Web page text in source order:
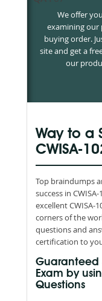
We offer
examining our
buying order.
site and get a
our
Way to a
CWISA-
Top braindumps
success in
excellent CWISA-
corners of the
questions and
certification to
Guaranteed
Exam by
Questions